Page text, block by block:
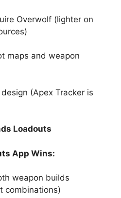
Overwolf (lighter on
maps and weapon
(Apex Tracker is
Loadouts
App Wins:
weapon builds
combinations)